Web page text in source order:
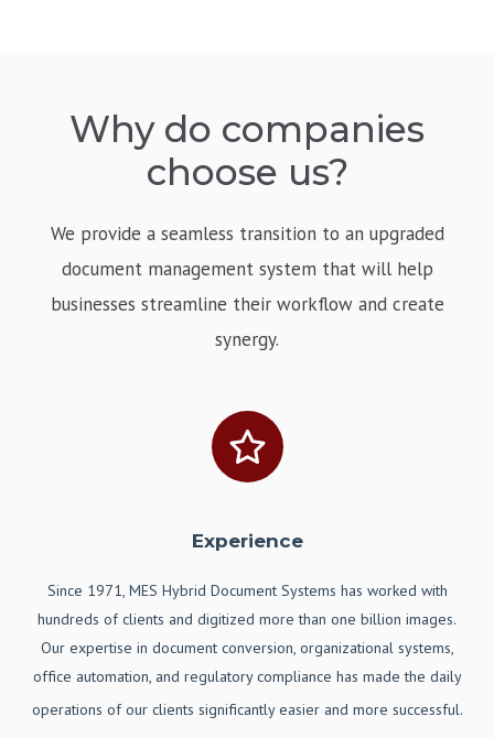
Why do companies
choose us?
We provide a seamless transition to an upgraded
document management system that will help
businesses streamline their workflow and create
synergy.
Experience
Since 1971, MES Hybrid Document Systems has worked with
hundreds of clients and digitized more than one billion images.
Our expertise in document conversion, organizational systems,
office automation, and regulatory compliance has made the daily
operations of our clients significantly easier and more successful.